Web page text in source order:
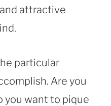
attractive
particular
Are you
you want to pique